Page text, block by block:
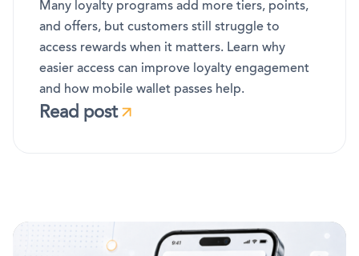
Many loyalty programs add more tiers, points,
and offers, but customers still struggle to
access rewards when it matters. Learn why
easier access can improve loyalty engagement
and how mobile wallet passes help.
Read post